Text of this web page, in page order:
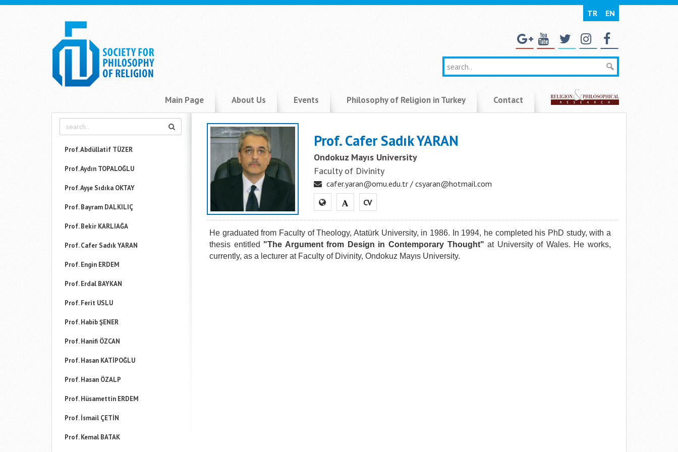
TR EN
Main Page About Us Events Philosophy of Religion in Turkey Contact
Prof. Abdüllatif TÜZER
Prof. Aydın TOPALOĞLU
Prof. Ayşe Sıdıka OKTAY
Prof. Bayram DALKILIÇ
Prof. Bekir KARLIAĞA
Prof. Cafer Sadık YARAN
Prof. Engin ERDEM
Prof. Erdal BAYKAN
Prof. Ferit USLU
Prof. Habib ŞENER
Prof. Hanifi ÖZCAN
Prof. Hasan KATİPOĞLU
Prof. Hasan ÖZALP
Prof. Hüsamettin ERDEM
Prof. İsmail ÇETİN
Prof. Kemal BATAK
Prof. Cafer Sadık YARAN
Ondokuz Mayıs University
Faculty of Divinity
cafer.yaran@omu.edu.tr / csyaran@hotmail.com
CV
He graduated from Faculty of Theology, Atatürk University, in 1986. In 1994, he completed his PhD study, with a
thesis entitled "The Argument from Design in Contemporary Thought" at University of Wales. He works,
currently, as a lecturer at Faculty of Divinity, Ondokuz Mayıs University.